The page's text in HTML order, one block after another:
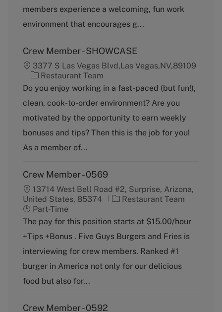
r
y
e
members experience a welcoming, fun work
environment that encourages g...
Crew Member - SHOWCASE
3377 S Las Vegas Blvd,Las Vegas,NV,89109
C
a
e
g
r
y
Restaurant Team
Do you enjoy working in a fast-paced (but fun!),
clean, cook-to-order environment? Are you
motivated by the opportunity to earn weekly
bonuses and tips? Then this is the job for you!
As a member of...
Crew Member - 0569
13714 West Bell Road #2, Surprise, Arizona,
United States, 85374
C
t
g
o
y
Restaurant Team
Part-Time
The pay for this position starts at $15.00/hour
+Tips +Bonus . Five Guys Burgers and Fries is
interviewing for crew members. Ranked #1
burger in America not only for our delicious
food but also for...
Crew Member - 0592